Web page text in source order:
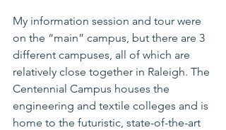
My information session and tour were
on the “main” campus, but there are 3
different campuses, all of which are
relatively close together in Raleigh. The
Centennial Campus houses the
engineering and textile colleges and is
home to the futuristic, state-of-the-art